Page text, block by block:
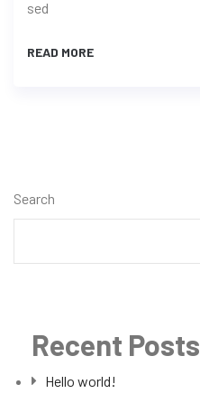
sed
READ MORE
Search
Recent Posts
Hello world!